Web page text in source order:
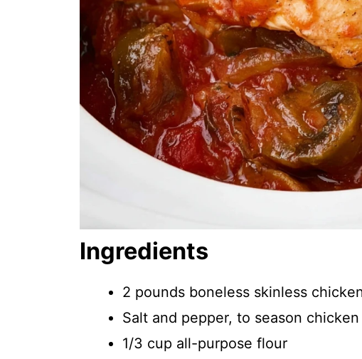
Ingredients
2 pounds boneless skinless
Salt and pepper, to season chicken
1/3 cup all-purpose flour